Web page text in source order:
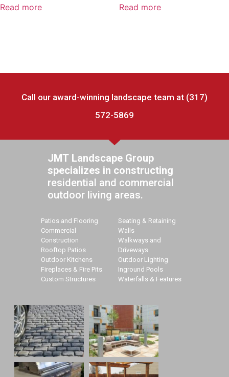
Read more Read more
Call our award-winning landscape team at (317)
572-5869
JMT Landscape Group
specializes in constructing
residential and commercial
outdoor living areas.
Patios and Flooring
Commercial
Construction
Rooftop Patios
Outdoor Kitchens
Fireplaces & Fire Pits
Custom Structures
Seating & Retaining
Walls
Walkways and
Driveways
Outdoor Lighting
Inground Pools
Waterfalls & Features